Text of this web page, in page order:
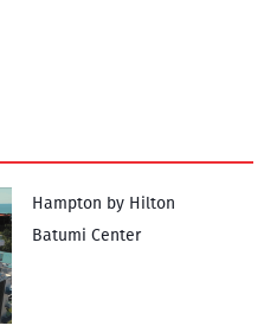
Hampton by Hilton
Batumi Center